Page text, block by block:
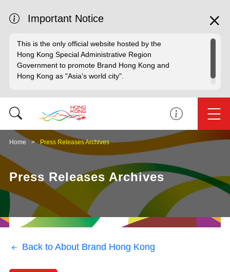
Important Notice
This is the only official website hosted by the
Hong Kong Special Administrative Region
Government to promote Brand Hong Kong and
Hong Kong as "Asia's world city".
Home Press Releases Archives
Press Releases Archives
Back to About Brand Hong Kong